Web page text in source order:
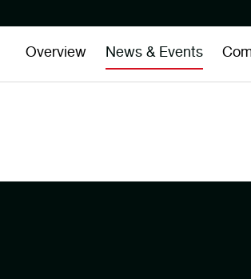
Overview News & Events